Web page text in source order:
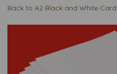
Back to A2 Black and White Card